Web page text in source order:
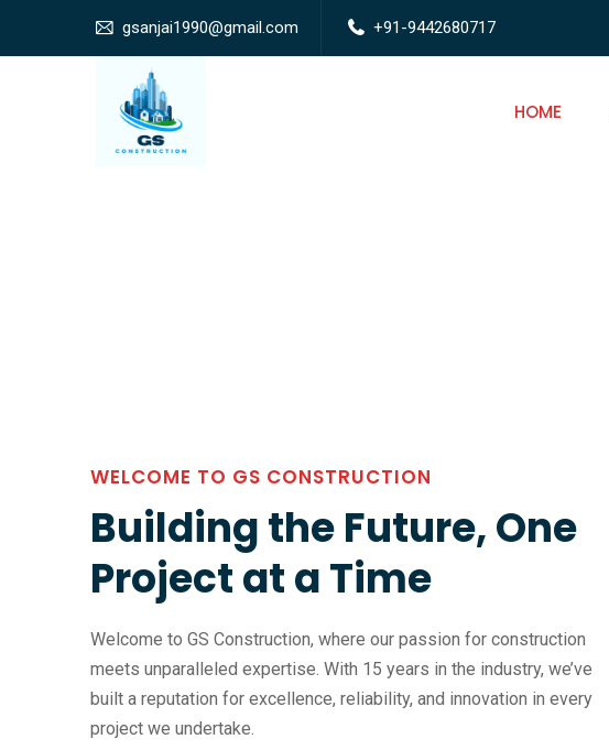
gsanjai1990@gmail.com +91-9442680717
HOME
WELCOME TO GS CONSTRUCTION
Building the Future, One
Project at a Time
Welcome to GS Construction, where our passion for construction
meets unparalleled expertise. With 15 years in the industry, we’ve
built a reputation for excellence, reliability, and innovation in every
project we undertake.